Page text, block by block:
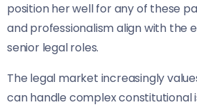
position her well for any of these
and professionalism align with the
senior legal roles.
The legal market increasingly
can handle complex constitutional